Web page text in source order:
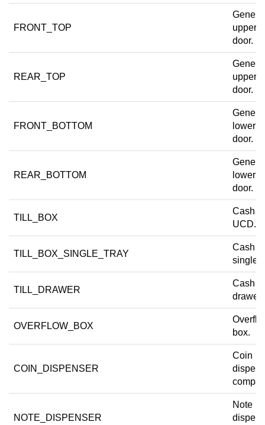
FRONT_TOP
Generic
upper
door.
REAR_TOP
Generic
upper
door.
FRONT_BOTTOM
Generic
lower
door.
REAR_BOTTOM
Generic
lower
door.
TILL_BOX
Cash
UCD.
TILL_BOX_SINGLE_TRAY
Cash
single
TILL_DRAWER
Cash
drawer.
OVERFLOW_BOX
box.
COIN_DISPENSER
Coin
NOTE_DISPENSER
Note